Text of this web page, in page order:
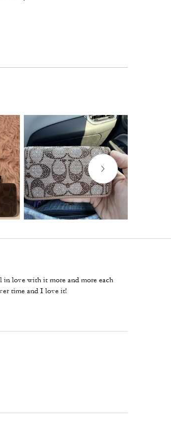
in love with it more and more each
time and I love it!